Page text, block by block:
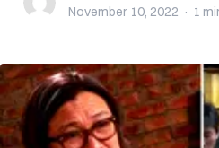
November 10, 2022 · 1